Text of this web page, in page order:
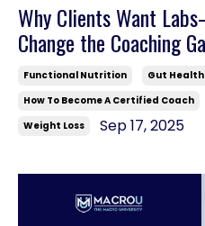
Why Clients Want
Change the Coaching
Functional Nutrition Gut Health
How To Become A Certified Coach
Weight Loss
Sep 17, 2025